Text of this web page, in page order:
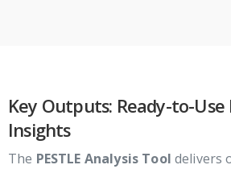
Key Outputs: Ready-to-Use
Insights
The PESTLE Analysis Tool delivers